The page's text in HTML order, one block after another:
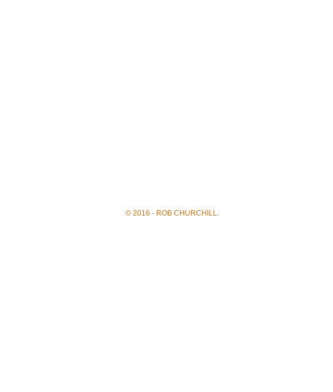
© 2016 - ROB CHURCHILL.